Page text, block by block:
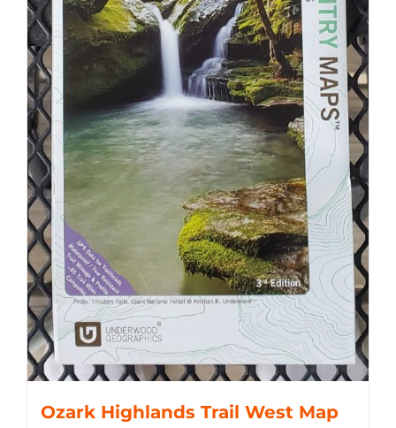
Ozark Highlands Trail West Map